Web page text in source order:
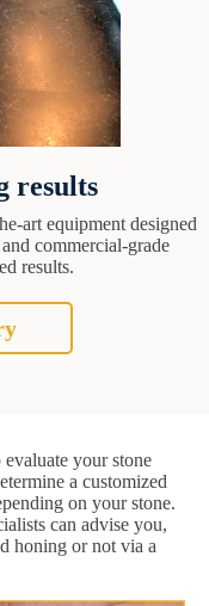
results
art equipment designed
commercial-grade
results.
your stone
a customized
on your stone.
can advise you,
honing or not via a